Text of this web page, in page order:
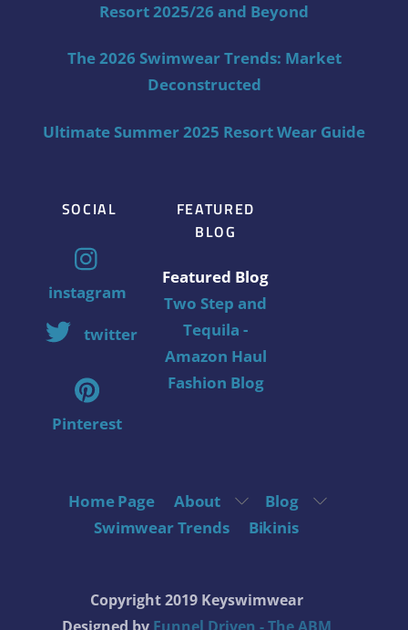
Resort 2025/26 and Beyond
The 2026 Swimwear Trends: Market
Deconstructed
Ultimate Summer 2025 Resort Wear Guide
SOCIAL
instagram
twitter
Pinterest
FEATURED
BLOG
Featured Blog
Two Step and
Tequila -
Amazon Haul
Fashion Blog
Home Page About
Blog
Swimwear Trends
Bikinis
Copyright 2019 Keyswimwear